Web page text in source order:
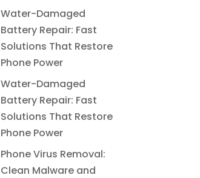
Water-Damaged
Battery Repair: Fast
Solutions That Restore
Phone Power
Water-Damaged
Battery Repair: Fast
Solutions That Restore
Phone Power
Phone Virus Removal:
Clean Malware and